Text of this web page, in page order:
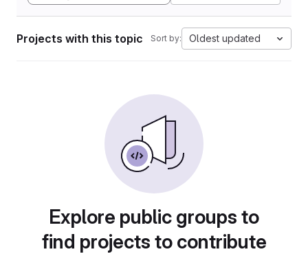
Projects with this topic Sort by: Oldest updated
Explore public groups to
find projects to contribute